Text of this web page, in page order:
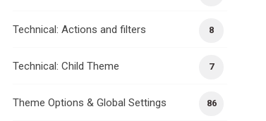
8
Technical: Actions and filters
7
Technical: Child Theme
86
Theme Options & Global Settings